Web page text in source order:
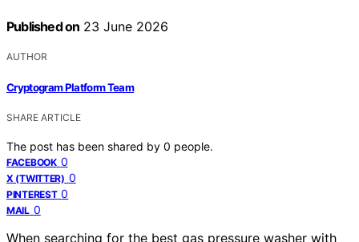
Published on 23 June 2026
AUTHOR
Cryptogram Platform Team
SHARE ARTICLE
The post has been shared by 0 people.
FACEBOOK 0
X (TWITTER) 0
PINTEREST 0
MAIL 0
When searching for the best gas pressure washer with